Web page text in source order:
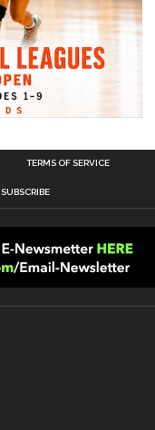
TERMS OF SERVICE
SUBSCRIBE